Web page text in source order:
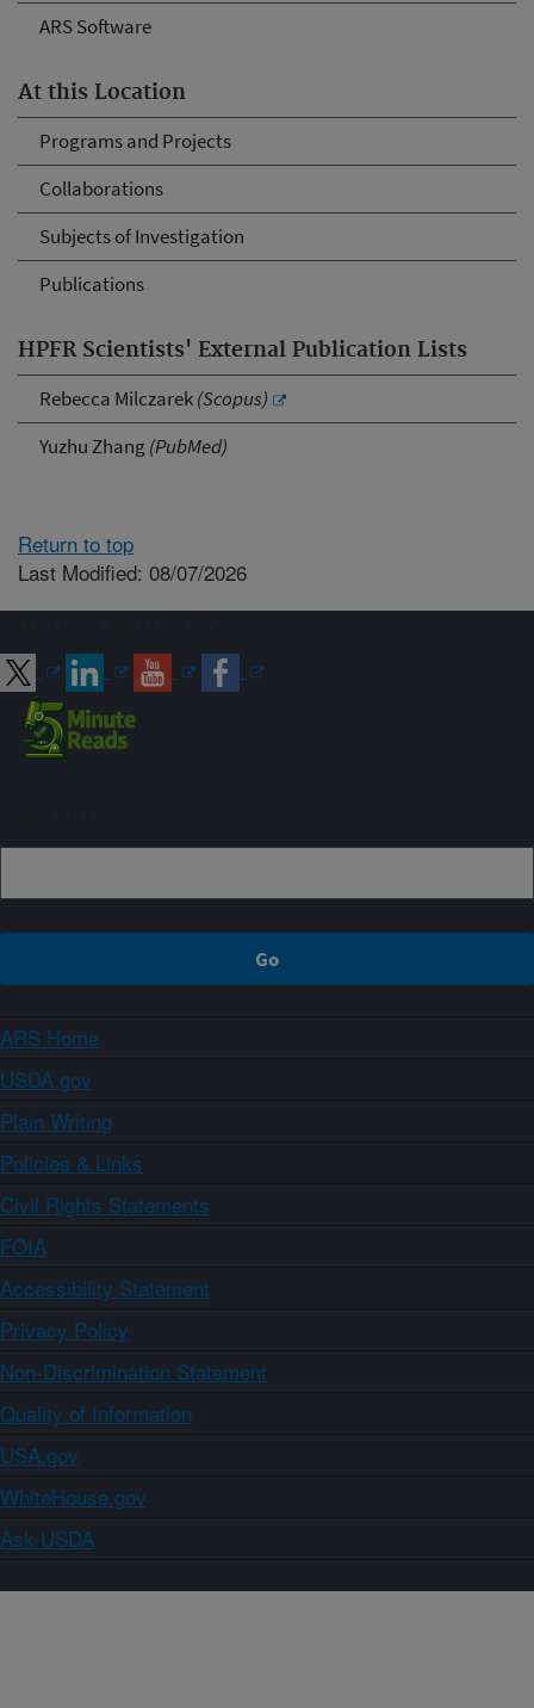
ARS Software
At this Location
Programs and Projects
Collaborations
Subjects of Investigation
Publications
HPFR Scientists' External Publication Lists
Rebecca Milczarek(Scopus)
Yuzhu Zhang(PubMed)
Return to top
Last Modified: 08/07/2026
ARS Home
USDA.gov
Plain Writing
Policies & Links
Civil Rights Statements
FOIA
Accessibility Statement
Privacy Policy
Non-Discrimination Statement
Quality of Information
USA.gov
WhiteHouse.gov
Ask USDA